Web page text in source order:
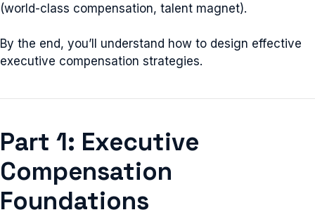
(world-class compensation, talent magnet).
By the end, you’ll understand how to design effective
executive compensation strategies.
Part 1: Executive
Compensation
Foundations